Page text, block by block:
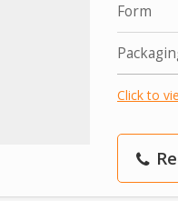
Form
Click to